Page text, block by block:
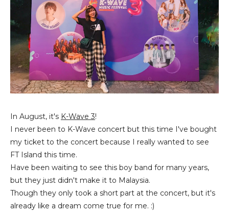
In August, it's K-Wave 3!
I never been to K-Wave concert but this time I've bought
my ticket to the concert because I really wanted to see
FT Island this time.
Have been waiting to see this boy band for many years,
but they just didn't make it to Malaysia.
Though they only took a short part at the concert, but it's
already like a dream come true for me. :)